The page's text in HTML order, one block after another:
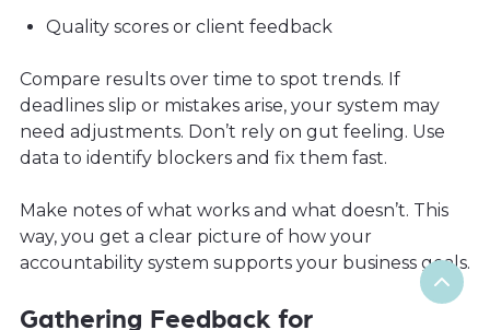
Quality scores or client feedback
Compare results over time to spot trends. If
deadlines slip or mistakes arise, your system may
need adjustments. Don’t rely on gut feeling. Use
data to identify blockers and fix them fast.
Make notes of what works and what doesn’t. This
way, you get a clear picture of how your
accountability system supports your business goals.
Gathering Feedback for